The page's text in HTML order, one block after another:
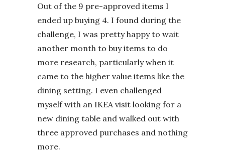
Out of the 9 pre-approved items I
ended up buying 4. I found during the
challenge, I was pretty happy to wait
another month to buy items to do
more research, particularly when it
came to the higher value items like the
dining setting. I even challenged
myself with an IKEA visit looking for a
new dining table and walked out with
three approved purchases and nothing
more.